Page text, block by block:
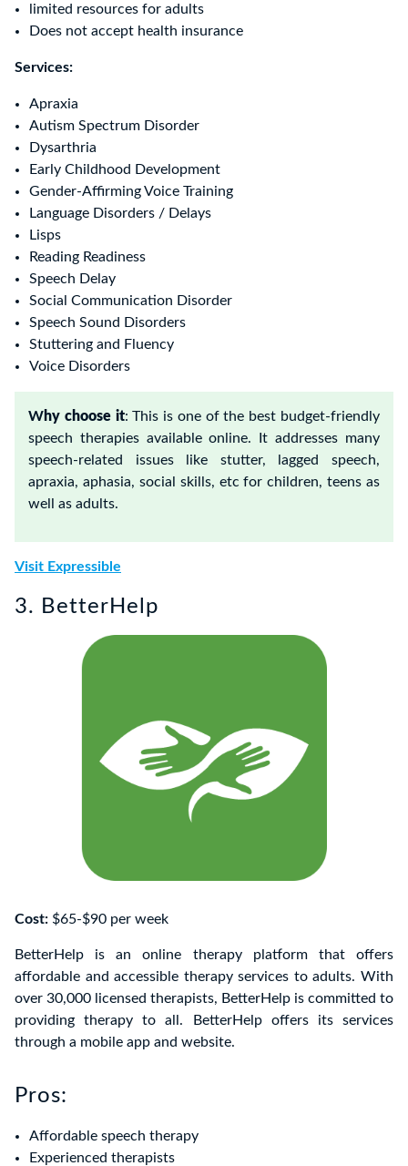
limited resources for adults
Does not accept health insurance
Services:
Apraxia
Autism Spectrum Disorder
Dysarthria
Early Childhood Development
Gender-Affirming Voice Training
Language Disorders / Delays
Lisps
Reading Readiness
Speech Delay
Social Communication Disorder
Speech Sound Disorders
Stuttering and Fluency
Voice Disorders
Why choose it:This is one of the best budget-friendly
speech therapies available online. It addresses many
speech-related issues like stutter, lagged speech,
apraxia, aphasia, social skills, etc for children, teens as
well as adults.
Visit Expressible
3. BetterHelp
Cost: $65-$90 per week
BetterHelp is an online therapy platform that offers
affordable and accessible therapy services to adults. With
over 30,000 licensed therapists, BetterHelp is committed to
providing therapy to all. BetterHelp offers its services
through a mobile app and website.
Pros:
Affordable speech therapy
Experienced therapists